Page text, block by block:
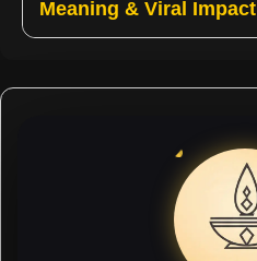
Meaning & Viral Impact